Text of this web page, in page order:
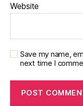
Website
Save my name,
next time I